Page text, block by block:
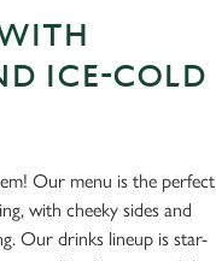
ICE-COLD
Our menu is the perfect
with cheeky sides and
Our drinks lineup is star-